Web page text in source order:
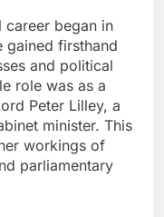
career began in
firsthand
and political
role was as a
Peter Lilley, a
minister. This
workings of
parliamentary